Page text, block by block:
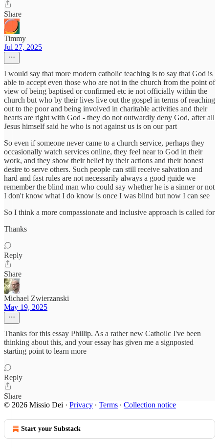
Share
Timmy
Jul 27, 2025
I would say that more modern catholic teaching is to say that God is
able to accept even those who are not in the church from the point of
view of being baptised or confirmed etc ie not officially within the
church but who by their lives live out the gospel in terms of reaching
out to the poor and being involved in charitable activities and their
hearts are right with God - they do not outwardly deny God, after all
Jesus himself said he who is not against us is on our part
So even if someone never came to a church service, perhaps they
occasionally watch services online, they feel near to God in their
work, and they show their belief by their actions and their honest
desire to serve others. Such people can still receive salvation and
hard and fast rules are not necessarily always a good guide we
remember the blind man who could say whether he is a sinner or not
I don't know what I do know is once I was blind but now I can see
So I think a more compassionate and inclusive approach is called for
Thanks
Reply
Share
Michael Zwierzanski
May 19, 2025
Thanks for this essay Phillip. As a rather new Cathoilc I've been
thinking about this, and your essay has given me a signposted
starting point to learn more
Reply
Share
© 2026 Missio Dei · Privacy ∙ Terms ∙ Collection notice
Start your Substack